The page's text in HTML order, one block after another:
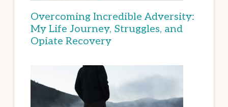
Overcoming Incredible Adversity:
My Life Journey, Struggles, and
Opiate Recovery